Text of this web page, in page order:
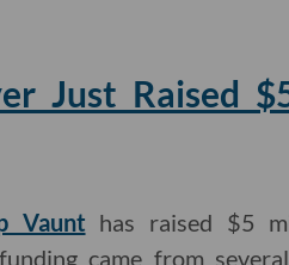
Just Raised
Vaunt has raised $5
came from